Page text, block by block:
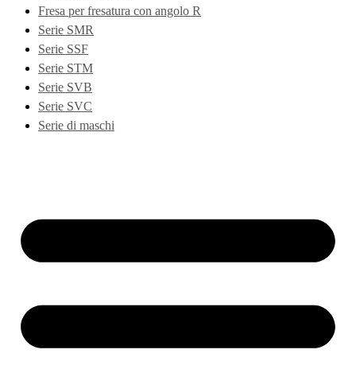
Fresa per fresatura con angolo R
Serie SMR
Serie SSF
Serie STM
Serie SVB
Serie SVC
Serie di maschi